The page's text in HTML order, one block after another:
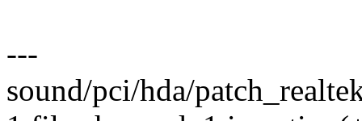
---
sound/pci/hda/